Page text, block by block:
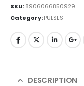
SKU:8906066850929
Category:PULSES
DESCRIPTION